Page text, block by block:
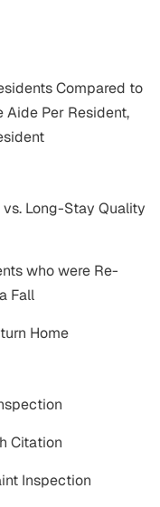
Compared to
Aide Per Resident,
Long-Stay Quality
who were Re-
Fall
Home
Citation
Inspection